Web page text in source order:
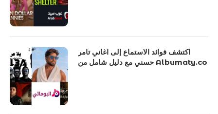
اكتشف فوائد الاستماع إلى اغاني تامر
حسني مع دليل شامل من Albumaty.co